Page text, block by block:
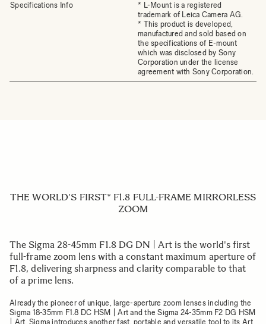
Specifications Info
* L-Mount is a registered
trademark of Leica Camera AG.
* This product is developed,
manufactured and sold based on
the specifications of E-mount
which was disclosed by Sony
Corporation under the license
agreement with Sony Corporation.
THE WORLD'S FIRST* F1.8 FULL-FRAME MIRRORLESS
ZOOM
The Sigma 28-45mm F1.8 DG DN | Art is the world's first
full-frame zoom lens with a constant maximum aperture of
F1.8, delivering sharpness and clarity comparable to that
of a prime lens.
Already the pioneer of unique, large-aperture zoom lenses including the
Sigma 18-35mm F1.8 DC HSM | Art and the Sigma 24-35mm F2 DG HSM
| Art, Sigma introduces another fast, portable and versatile tool to its Art